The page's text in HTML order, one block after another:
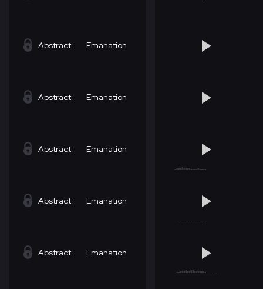
Abstract Emanation
Abstract Emanation
Abstract Emanation
Abstract Emanation
Abstract Emanation